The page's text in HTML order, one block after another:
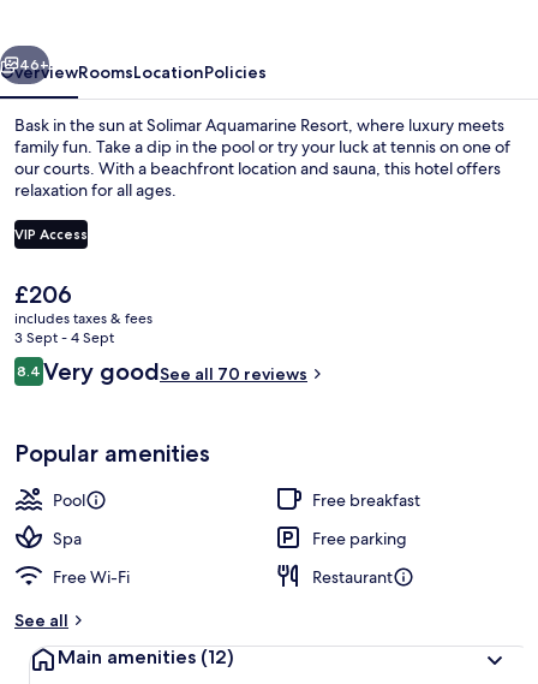
Next
46+
OverviewRoomsLocationPolicies
Bask in the sun at Solimar Aquamarine Resort, where luxury meets
family fun. Take a dip in the pool or try your luck at tennis on one of
our courts. With a beachfront location and sauna, this hotel offers
relaxation for all ages.
VIP Access
The
current
price
is
£206
£206
includes taxes & fees
3 Sept - 4 Sept
Reviews
8.48.4 out of 10
Very goodSee all 70 reviews
Popular amenities
Pool
Free breakfast
Spa
Free parking
Free Wi-Fi
Restaurant
See all
Main amenities (12)